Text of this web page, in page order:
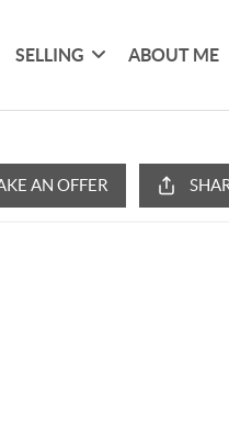
SELLING ABOUT ME